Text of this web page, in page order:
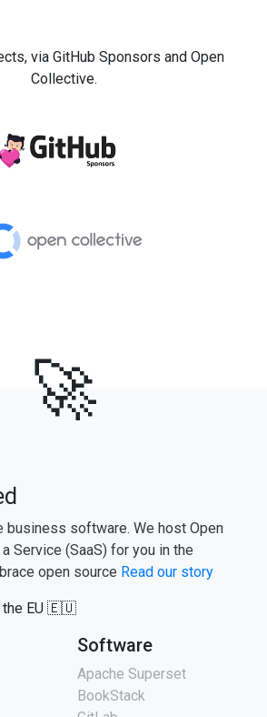
via GitHub Sponsors and Open
Collective.
🚀
business software. We host Open
Service (SaaS) for you in the
open source Read our story
the EU 🇪🇺
Software
Apache Superset
BookStack